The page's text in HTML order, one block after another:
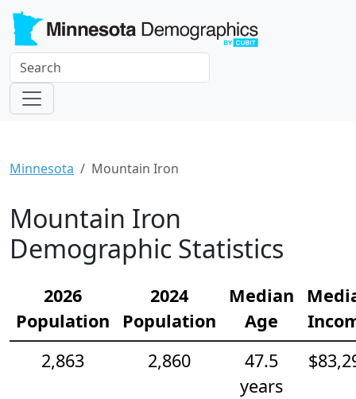
Minnesota Mountain Iron
Mountain Iron
Demographic Statistics
2026
Population
2024
Population
Median
Age
2,863
2,860
47.5
years